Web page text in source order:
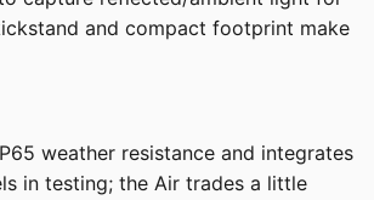
and compact footprint make
weather resistance and integrates
in testing; the Air trades a little